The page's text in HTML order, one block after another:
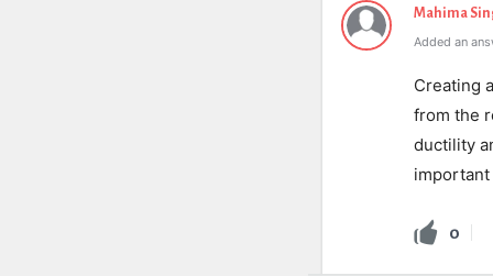
Mahima
Added an
Creating
from the
ductility
0